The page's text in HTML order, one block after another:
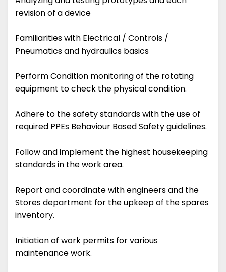
revision of a device
Familiarities with Electrical / Controls /
Pneumatics and hydraulics basics
Perform Condition monitoring of the rotating
equipment to check the physical condition.
Adhere to the safety standards with the use of
required PPEs Behaviour Based Safety guidelines.
Follow and implement the highest housekeeping
standards in the work area.
Report and coordinate with engineers and the
Stores department for the upkeep of the spares
inventory.
Initiation of work permits for various
maintenance work.